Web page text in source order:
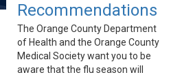
Recommendations
The Orange County Department
of Health and the Orange County
Medical Society want you to be
aware that the flu season will